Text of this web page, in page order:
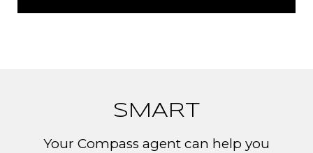
SMART​​​​​
Your Compass agent can help you